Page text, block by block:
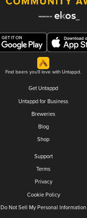
Find beers you'll love with Untappd.
Get Untappd
Untappd for Business
Breweries
Blog
Shop
Support
Terms
Privacy
Cookie Policy
Do Not Sell My Personal Information